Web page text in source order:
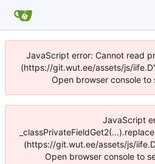
JavaScript error: Cannot read
(https://git.wut.ee/assets/js/
Open browser console to
JavaScript
(https://git.wut.ee/assets/js/
Open browser console to